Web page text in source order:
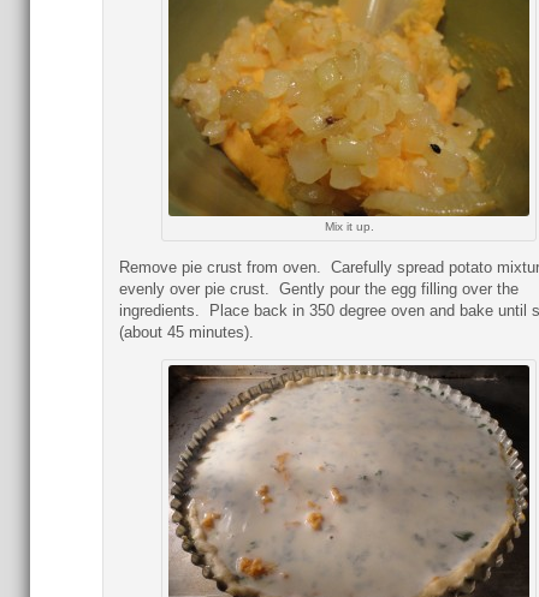
Mix it up.
Remove pie crust from oven. Carefully spread potato
evenly over pie crust. Gently pour the egg filling over the
ingredients. Place back in 350 degree oven and bake until
(about 45 minutes).